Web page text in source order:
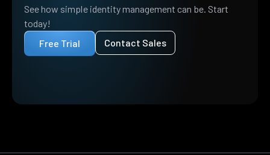
See how simple identity management can be. Start
today!
Free Trial
Contact Sales